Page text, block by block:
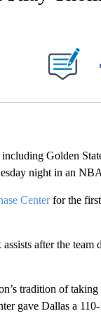
ABOUT NEW PAGES ON
Golden
night in an
Centerfor the first
after the team
tradition of taking
gave Dallas a